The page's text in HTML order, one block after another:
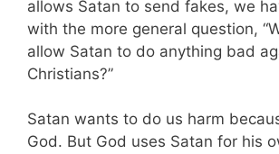
allows Satan to send fakes, we
with the more general question,
allow Satan to do anything bad
Christians?”
Satan wants to do us harm
God. But God uses Satan for his